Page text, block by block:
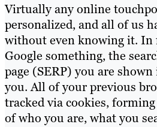
Virtually any online
personalized, and all of us
without even knowing it. In
Google something, the
page (SERP) you are
you. All of your previous
tracked via cookies,
of who you are, what you